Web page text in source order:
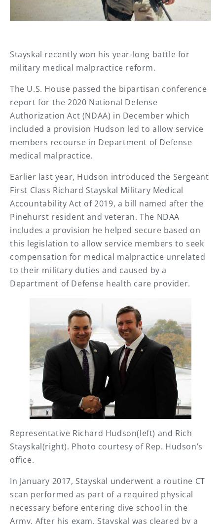
Stayskal recently won his year-long battle for
military medical malpractice reform.
The U.S. House passed the bipartisan conference
report for the 2020 National Defense
Authorization Act (NDAA) in December which
included a provision Hudson led to allow service
members recourse in Department of Defense
medical malpractice.
Earlier last year, Hudson introduced the Sergeant
First Class Richard Stayskal Military Medical
Accountability Act of 2019, a bill named after the
Pinehurst resident and veteran. The NDAA
includes a provision he helped secure based on
this legislation to allow service members to seek
compensation for medical malpractice unrelated
to their military duties and caused by a
Department of Defense health care provider.
Representative Richard Hudson(left) and Rich
Stayskal(right). Photo courtesy of Rep. Hudson’s
office.
In January 2017, Stayskal underwent a routine CT
scan performed as part of a required physical
necessary before entering dive school in the
Army. After his exam, Stayskal was cleared by a